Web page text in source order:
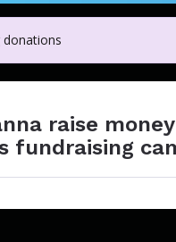
donations
raise
fundraising